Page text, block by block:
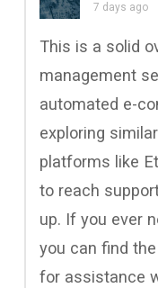
7 days ago
This is a solid
management
automated e-
exploring
platforms like
to reach
up. If you ever
you can find the
for assistance